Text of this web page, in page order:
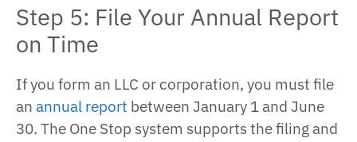
Step 5: File Your Annual Report
on Time
If you form an LLC or corporation, you must file
an annual report between January 1 and June
30. The One Stop system supports the filing and